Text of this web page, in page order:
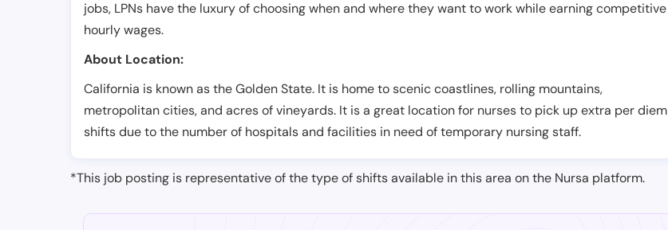
jobs, LPNs have the luxury of choosing when and where they want to work while earning competitive
hourly wages.
About Location:
California is known as the Golden State. It is home to scenic coastlines, rolling mountains,
metropolitan cities, and acres of vineyards. It is a great location for nurses to pick up extra per diem
shifts due to the number of hospitals and facilities in need of temporary nursing staff.
*This job posting is representative of the type of shifts available in this area on the Nursa platform.